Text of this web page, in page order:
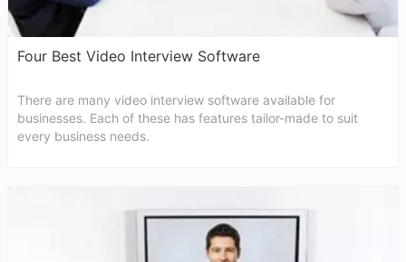
Four Best Video Interview Software
There are many video interview software available for
businesses. Each of these has features tailor-made to suit
every business needs.